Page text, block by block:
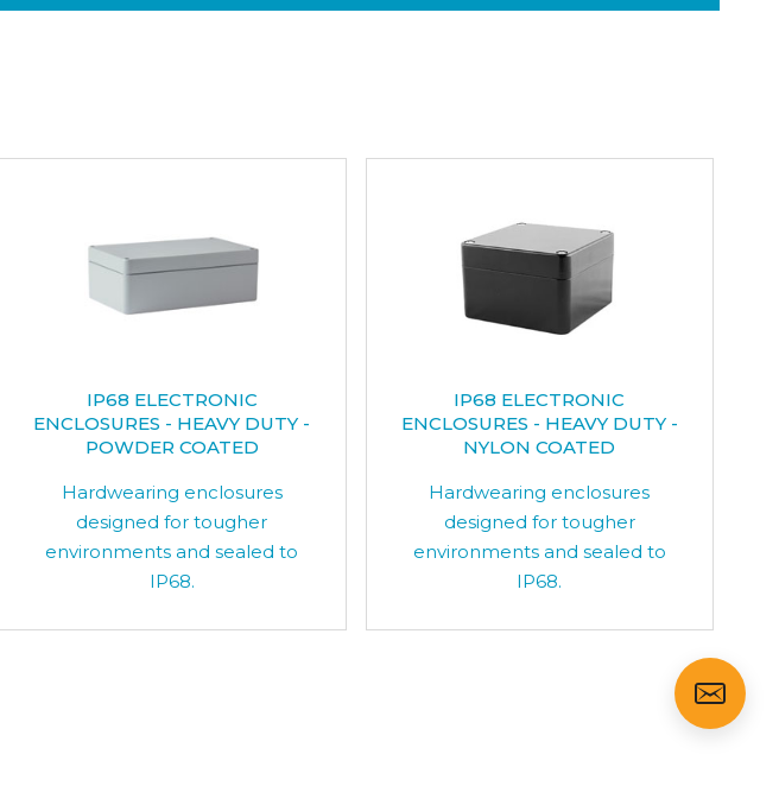
IP68 ELECTRONIC
ENCLOSURES - HEAVY DUTY -
POWDER COATED
Hardwearing enclosures
designed for tougher
environments and sealed to
IP68.
IP68 ELECTRONIC
ENCLOSURES - HEAVY DUTY -
NYLON COATED
Hardwearing enclosures
designed for tougher
environments and sealed to
IP68.